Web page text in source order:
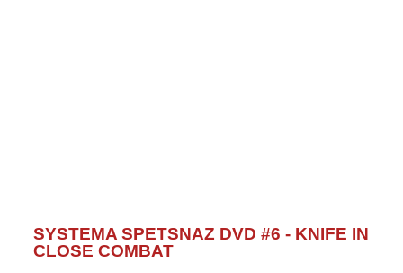
SYSTEMA SPETSNAZ DVD #6 - KNIFE IN
CLOSE COMBAT